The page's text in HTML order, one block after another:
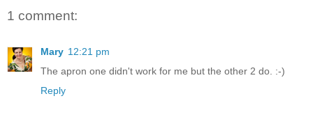
1 comment:
Mary 12:21 pm
The apron one didn't work for me but the other 2 do. :-)
Reply